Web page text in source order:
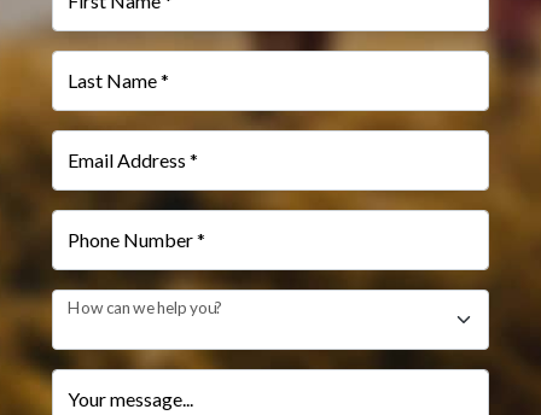
Last Name *
Email Address *
Phone Number *
How can we help you?
Your message...